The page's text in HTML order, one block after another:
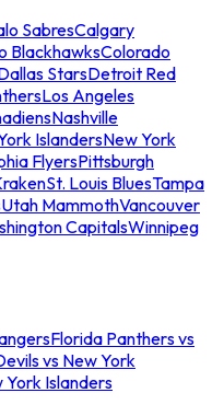
SabresCalgary
BlackhawksColorado
StarsDetroit Red
Los Angeles
Nashville
IslandersNew York
FlyersPittsburgh
St. Louis BluesTampa
Utah MammothVancouver
CapitalsWinnipeg
Florida Panthers vs
vs New York
York Islanders